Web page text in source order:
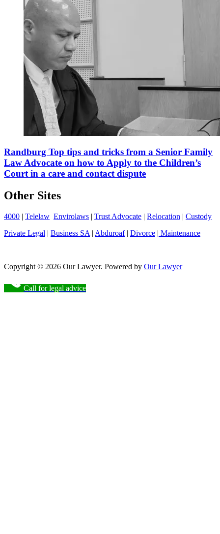
Randburg Top tips and tricks from a Senior Family
Law Advocate on how to Apply to the Children’s
Court in a care and contact dispute
Other Sites
4000 | Telelaw Envirolaws | Trust Advocate | Relocation | Custody
Private Legal | Business SA | Abduroaf| Divorce | Maintenance
Copyright © 2026 Our Lawyer. Powered by Our Lawyer
Call for legal advice